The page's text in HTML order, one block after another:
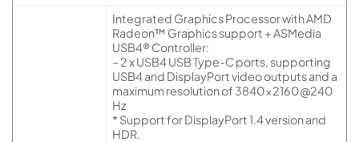
Integrated Graphics Processor with AMD
Radeon™ Graphics support + ASMedia
USB4® Controller:
– 2 x USB4 USB Type-C ports, supporting
USB4 and DisplayPort video outputs and a
maximum resolution of 3840×2160@240
Hz
* Support for DisplayPort 1.4 version and
HDR.